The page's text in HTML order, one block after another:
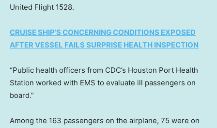
United Flight 1528.
CRUISE SHIP’S CONCERNING CONDITIONS EXPOSED
AFTER VESSEL FAILS SURPRISE HEALTH INSPECTION
“Public health officers from CDC’s Houston Port Health
Station worked with EMS to evaluate ill passengers on
board.”
Among the 163 passengers on the airplane, 75 were on